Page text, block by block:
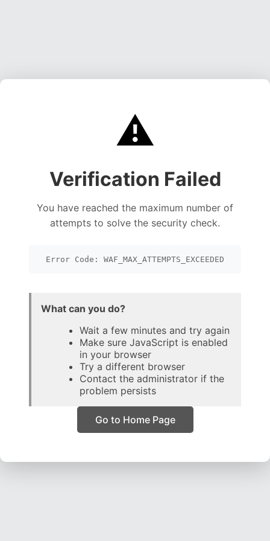
⚠️
Verification Failed
You have reached the maximum number of
attempts to solve the security check.
Error Code: WAF_MAX_ATTEMPTS_EXCEEDED
What can you do?
Wait a few minutes and try again
Make sure JavaScript is enabled
in your browser
Try a different browser
Contact the administrator if the
problem persists
Go to Home Page